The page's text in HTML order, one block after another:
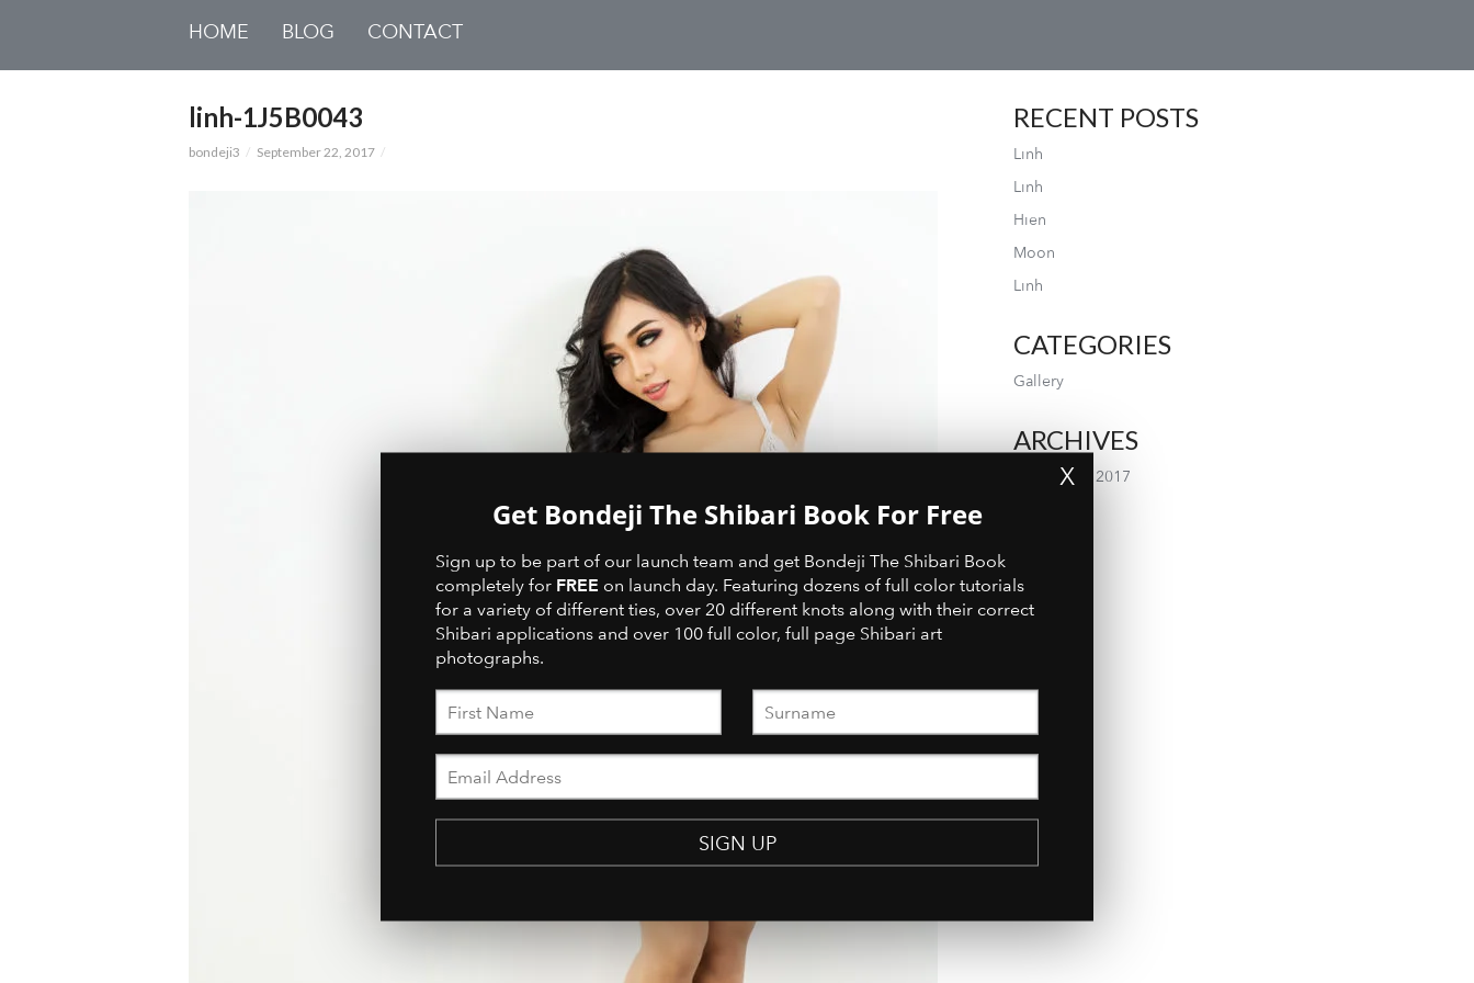
HOME BLOG CONTACT
linh-1J5B0043
bondeji3 September 22, 2017
RECENT POSTS
Linh
Linh
Hien
Moon
Linh
CATEGORIES
Gallery
ARCHIVES
September 2017
X
Get Bondeji The Shibari Book For Free
Sign up to be part of our launch team and get Bondeji The Shibari Book
completely for FREE on launch day. Featuring dozens of full color tutorials
for a variety of different ties, over 20 different knots along with their correct
Shibari applications and over 100 full color, full page Shibari art
photographs.
SIGN UP